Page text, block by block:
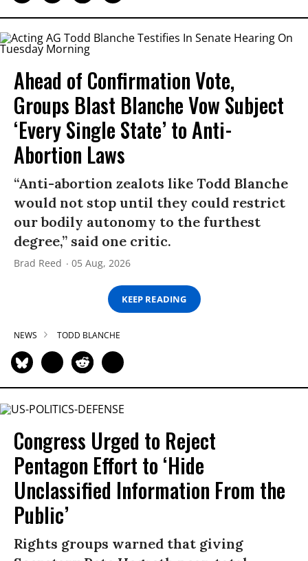
Ahead of Confirmation Vote,
Groups Blast Blanche Vow Subject
‘Every Single State’ to Anti-
Abortion Laws
“Anti-abortion zealots like Todd Blanche
would not stop until they could restrict
our bodily autonomy to the furthest
degree,” said one critic.
Brad Reed 05 Aug, 2026
KEEP READING
NEWS TODD BLANCHE
Congress Urged to Reject
Pentagon Effort to ‘Hide
Unclassified Information From the
Public’
Rights groups warned that giving